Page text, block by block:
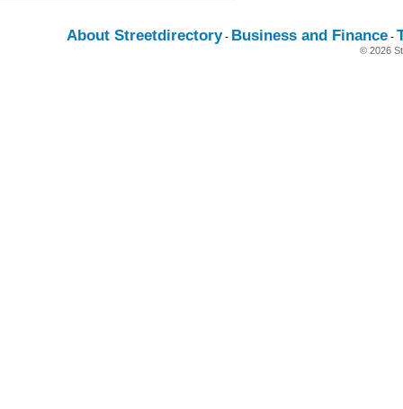
About Streetdirectory- Business and Finance -
© 2026